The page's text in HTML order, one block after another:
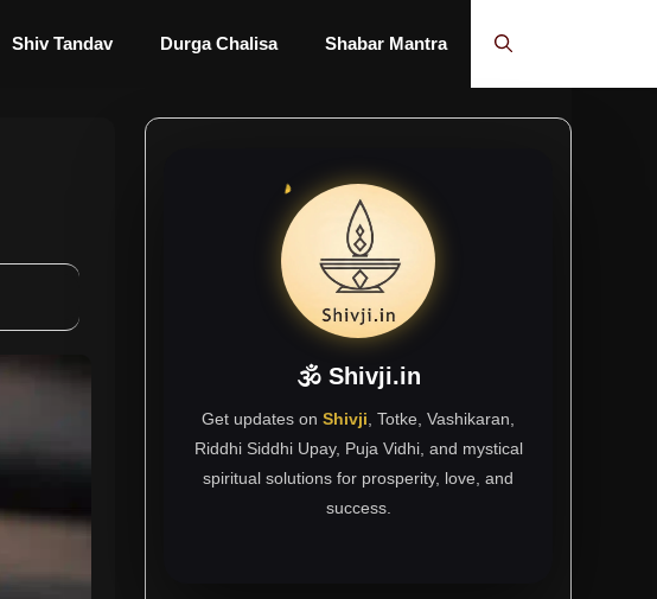
Shiv Tandav Durga Chalisa Shabar Mantra
🕉 Shivji.in
Get updates on Shivji , Totke, Vashikaran,
Riddhi Siddhi Upay, Puja Vidhi, and mystical
spiritual solutions for prosperity, love, and
success.